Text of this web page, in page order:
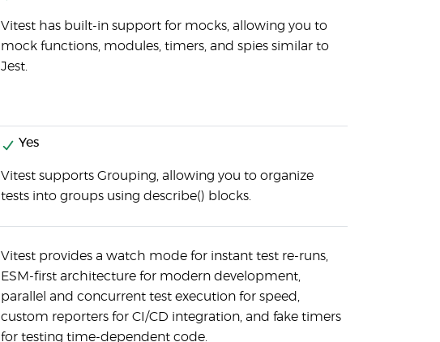
Vitest has built-in support for mocks, allowing you to
mock functions, modules, timers, and spies similar to
Jest.
Yes
Vitest supports Grouping, allowing you to organize
tests into groups using describe() blocks.
Vitest provides a watch mode for instant test re-runs,
ESM-first architecture for modern development,
parallel and concurrent test execution for speed,
custom reporters for CI/CD integration, and fake timers
for testing time-dependent code.